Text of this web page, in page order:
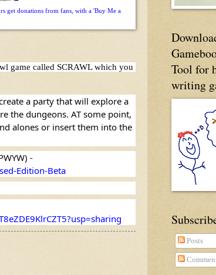
get donations from fans, with a 'Buy Me a
game called SCRAWL which you
a party that will explore a
the dungeons. AT some point,
alones or insert them into the
Edition-Beta
Tool for
writing
Posts